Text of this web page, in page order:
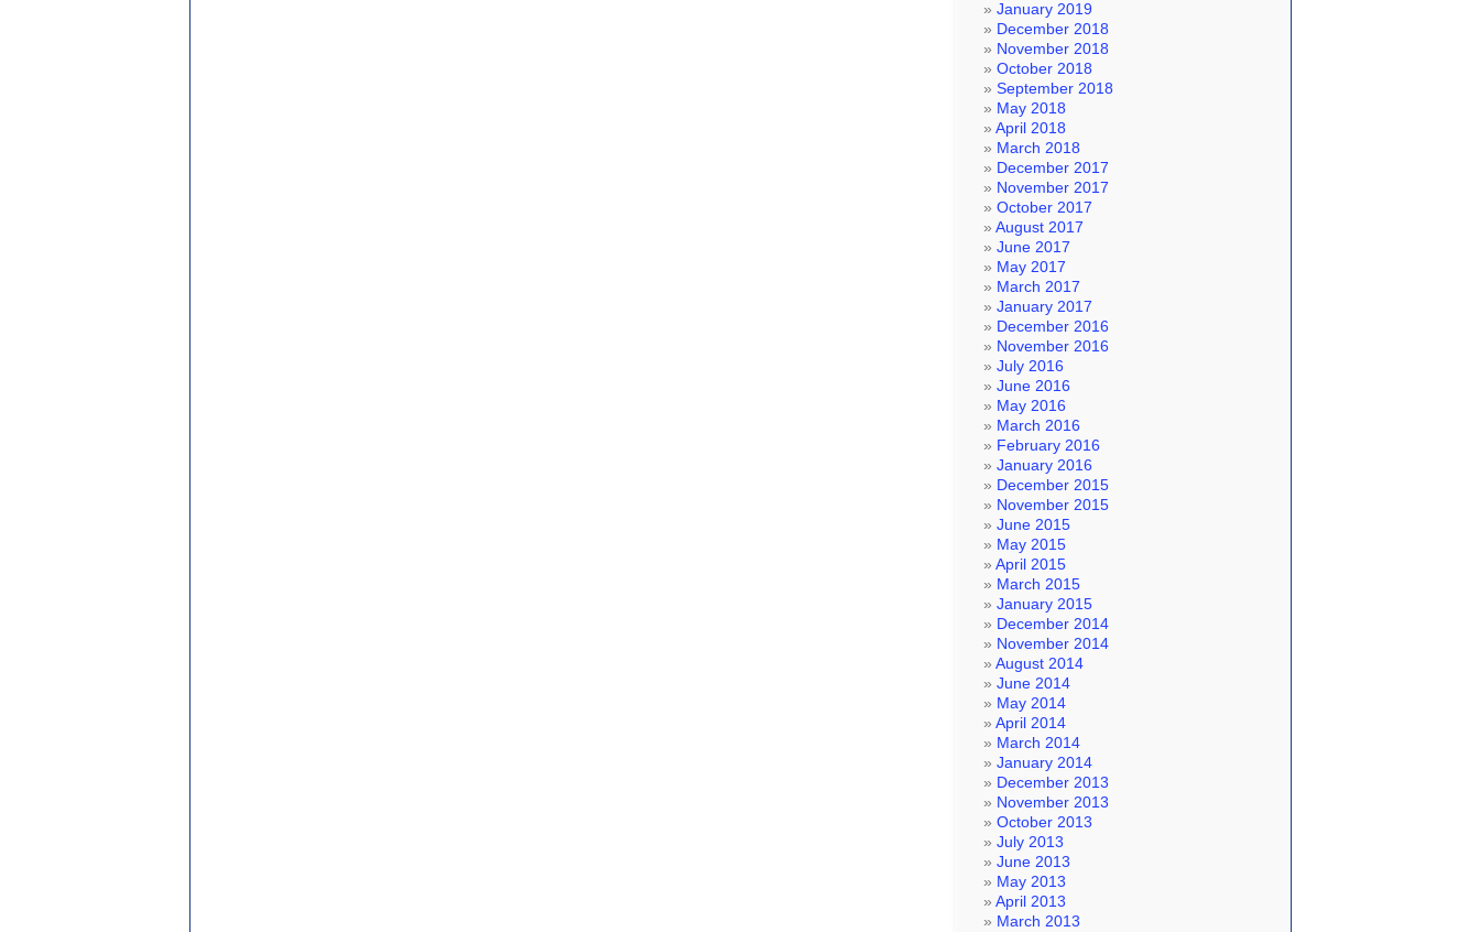
January 2019
December 2018
November 2018
October 2018
September 2018
May 2018
April 2018
March 2018
December 2017
November 2017
October 2017
August 2017
June 2017
May 2017
March 2017
January 2017
December 2016
November 2016
July 2016
June 2016
May 2016
March 2016
February 2016
January 2016
December 2015
November 2015
June 2015
May 2015
April 2015
March 2015
January 2015
December 2014
November 2014
August 2014
June 2014
May 2014
April 2014
March 2014
January 2014
December 2013
November 2013
October 2013
July 2013
June 2013
May 2013
April 2013
March 2013